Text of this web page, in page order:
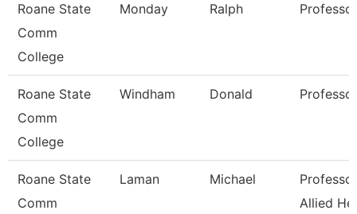
Roane State
Comm
College
Monday Ralph Professor
Roane State
Comm
College
Windham Donald Professor
Roane State
Comm
Laman Michael
Allied